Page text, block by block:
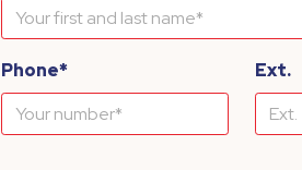
Phone* Ext.